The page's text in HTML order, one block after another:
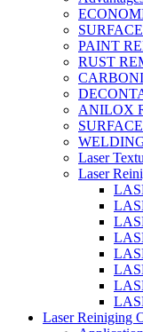
PAINT
RUST
ANILOX
Laser
Laser
Laser Reiniging